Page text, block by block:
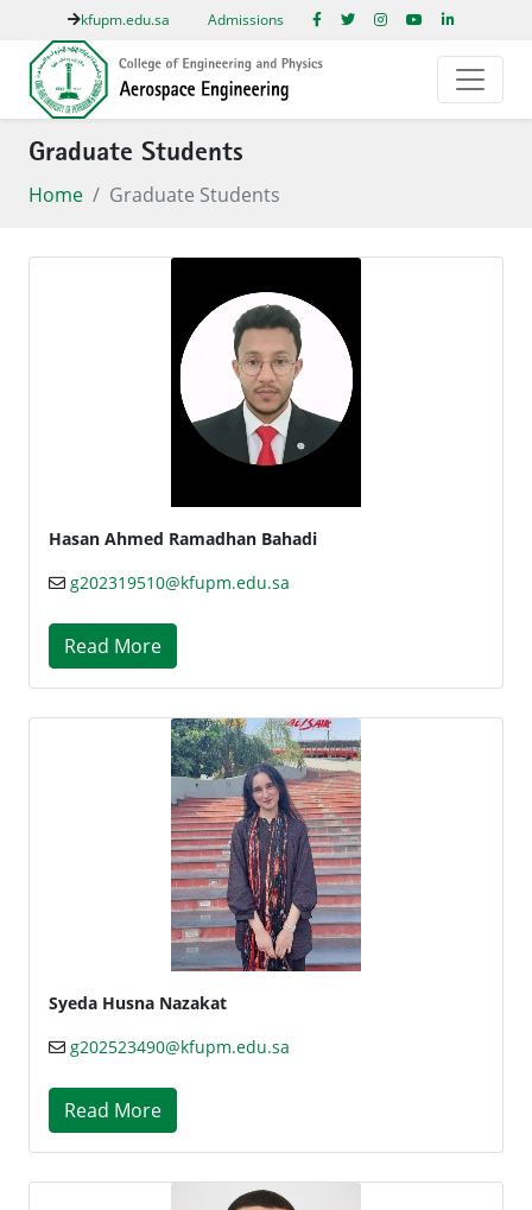
kfupm.edu.sa Admissions
Graduate Students
Home Graduate Students
Hasan Ahmed Ramadhan Bahadi
g202319510@kfupm.edu.sa
Read More
Syeda Husna Nazakat
g202523490@kfupm.edu.sa
Read More